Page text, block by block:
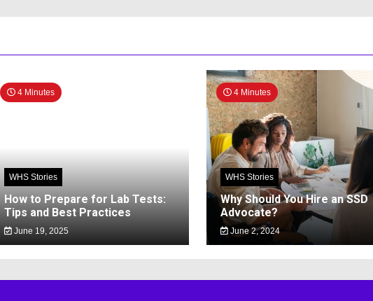
4 Minutes
WHS Stories
How to Prepare for Lab Tests:
Tips and Best Practices
June 19, 2025
4 Minutes
WHS Stories
Why Should You Hire an SSD
Advocate?
June 2, 2024